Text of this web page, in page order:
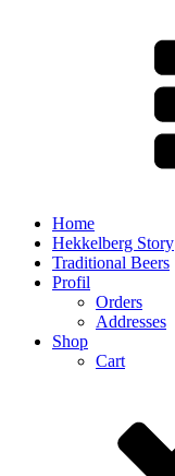
Home
Hekkelberg Story
Traditional Beers
Profil
Orders
Addresses
Shop
Cart